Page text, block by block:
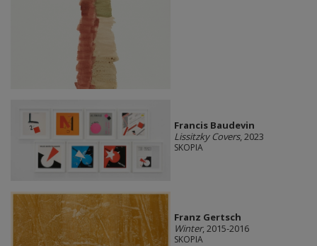
Francis Baudevin
Lissitzky Covers, 2023
SKOPIA
Franz Gertsch
Winter, 2015-2016
SKOPIA